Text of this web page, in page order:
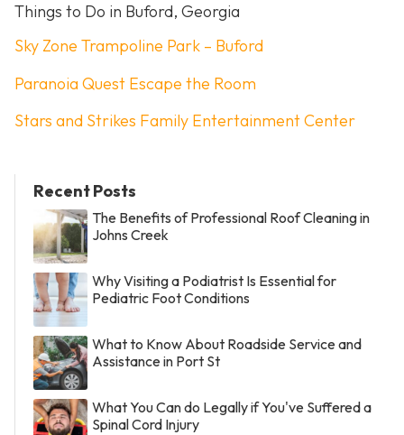
Things to Do in Buford, Georgia
Sky Zone Trampoline Park – Buford
Paranoia Quest Escape the Room
Stars and Strikes Family Entertainment Center
Recent Posts
The Benefits of Professional Roof Cleaning in
Johns Creek
Why Visiting a Podiatrist Is Essential for
Pediatric Foot Conditions
What to Know About Roadside Service and
Assistance in Port St
What You Can do Legally if You've Suffered a
Spinal Cord Injury